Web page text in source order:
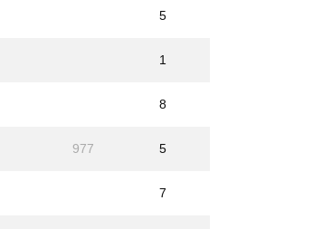
5
1
8
977 5
7